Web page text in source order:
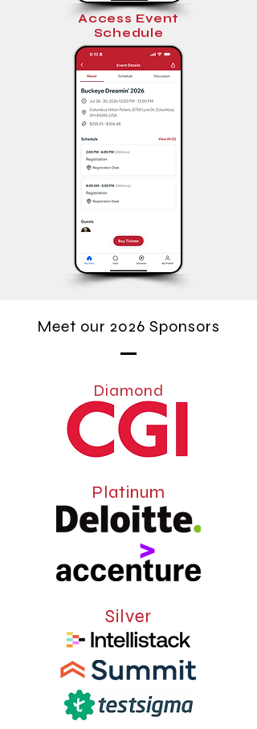
Access Event
Schedule
Meet our 2026 Sponsors
Diamond
Platinum
Silver